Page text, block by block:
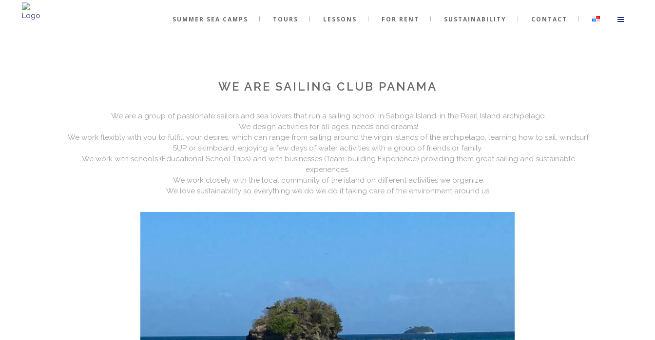
SUMMER SEA CAMPS TOURS LESSONS FOR RENT SUSTAINABILITY CONTACT
WE ARE SAILING CLUB PANAMA
We are a group of passionate sailors and sea lovers that run a sailing school in Saboga Island, in the Pearl Island archipelago.
We design activities for all ages, needs and dreams!
We work flexibly with you to fulfill your desires, which can range from sailing around the virgin islands of the archipelago, learning how to sail, windsurf,
SUP or skimboard, enjoying a few days of water activities with a group of friends or family.
We work with schools (Educational School Trips) and with businesses (Team-building Experience) providing them great sailing and sustainable
experiences.
We work closely with the local community of the island on different activities we organize.
We love sustainability so everything we do we do it taking care of the environment around us.